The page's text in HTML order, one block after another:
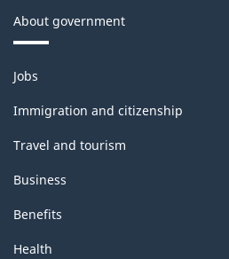
About government
Themes
and
topics
Jobs
Immigration and citizenship
Travel and tourism
Business
Benefits
Health